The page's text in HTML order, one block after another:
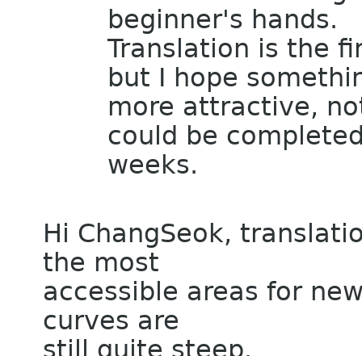
beginner's hands.
Translation is the
but I hope
more attractive,
could be
weeks.
Hi ChangSeok,
the most
accessible areas for
curves are
still quite steep.